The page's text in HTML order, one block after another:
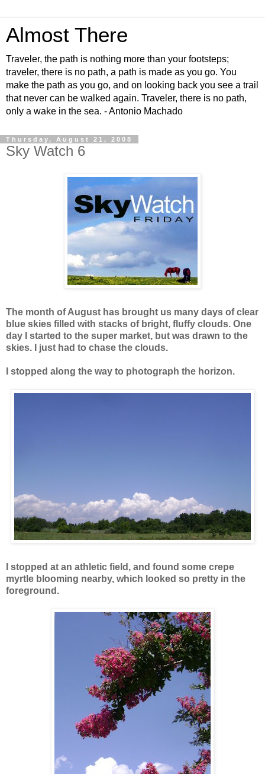
Almost There
Traveler, the path is nothing more than your footsteps;
traveler, there is no path, a path is made as you go. You
make the path as you go, and on looking back you see a trail
that never can be walked again. Traveler, there is no path,
only a wake in the sea. - Antonio Machado
Thursday, August 21, 2008
Sky Watch 6
The month of August has brought us many days of clear
blue skies filled with stacks of bright, fluffy clouds. One
day I started to the super market, but was drawn to the
skies. I just had to chase the clouds.
I stopped along the way to photograph the horizon.
I stopped at an athletic field, and found some crepe
myrtle blooming nearby, which looked so pretty in the
foreground.